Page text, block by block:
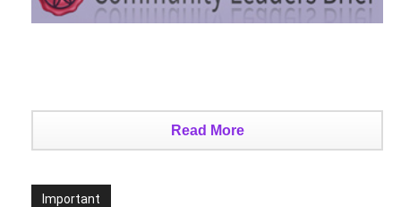
Read More
Important